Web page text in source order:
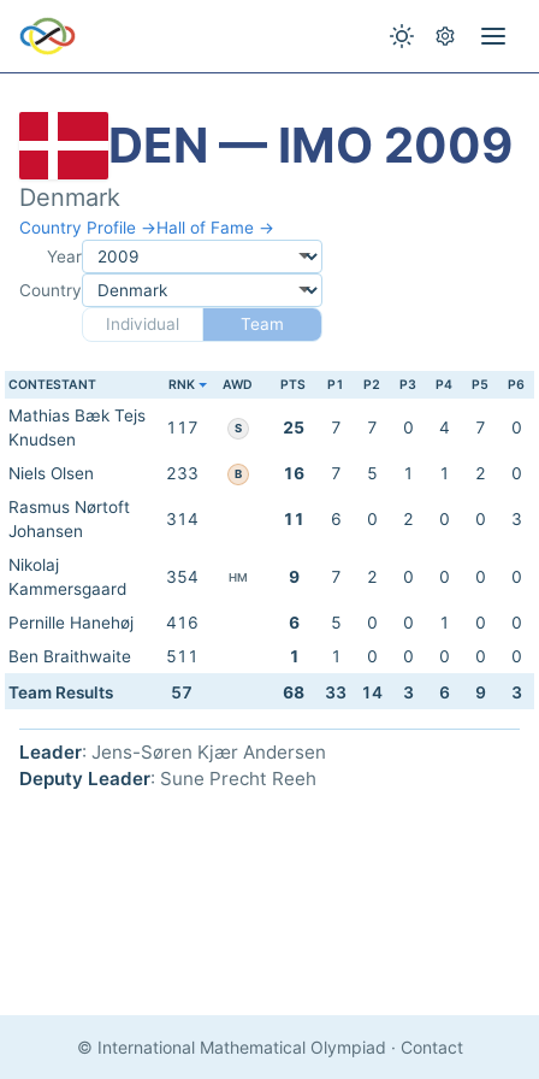
DEN — IMO 2009
Denmark
Country Profile →Hall of Fame →
Year
Country
Individual
Team
CONTESTANT RNK AWD PTS P1 P2 P3 P4 P5 P6
Mathias Bæk Tejs
Knudsen
117 S 25 7 7 0 4 7 0
Niels Olsen 233 B 16 7 5 1 1 2
0
Rasmus Nørtoft
Johansen
314 11 6 0 2 0 0 3
Nikolaj
Kammersgaard
354 HM 9 7 2 0 0 0 0
Pernille Hanehøj 416 6 5 0 0 1 0
0
Ben Braithwaite
511 1 1 0 0 0 0
0
Team Results
57 68 33 14 3 6 9 3
Leader: Jens-Søren Kjær Andersen
Deputy Leader: Sune Precht Reeh
© International Mathematical Olympiad · Contact